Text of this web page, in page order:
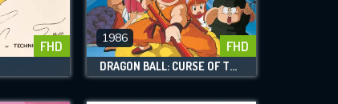
FHD 1986 FHD
DRAGON BALL: CURSE OF THE BLOOD RUBIES